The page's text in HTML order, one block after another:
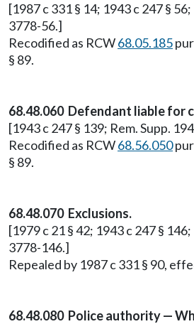
[1987 c 331 § 14; 1943 c 247 § 56;
3778-56.]
Recodified as RCW68.05.185
§ 89.
68.48.060 Defendant liable for
[1943 c 247 § 139; Rem. Supp.
Recodified as RCW68.56.050
§ 89.
68.48.070 Exclusions.
[1979 c 21 § 42; 1943 c 247 § 146;
3778-146.]
Repealed by 1987 c 331 § 90,
68.48.080 Police authority —